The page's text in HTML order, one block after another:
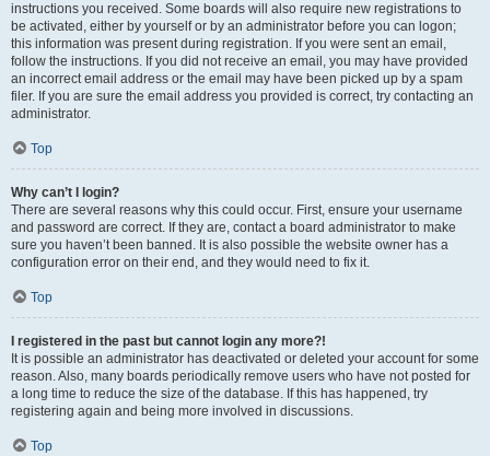
instructions you received. Some boards will also require new registrations to
be activated, either by yourself or by an administrator before you can logon;
this information was present during registration. If you were sent an email,
follow the instructions. If you did not receive an email, you may have provided
an incorrect email address or the email may have been picked up by a spam
filer. If you are sure the email address you provided is correct, try contacting an
administrator.
Top
Why can’t I login?
There are several reasons why this could occur. First, ensure your username
and password are correct. If they are, contact a board administrator to make
sure you haven’t been banned. It is also possible the website owner has a
configuration error on their end, and they would need to fix it.
Top
I registered in the past but cannot login any more?!
It is possible an administrator has deactivated or deleted your account for some
reason. Also, many boards periodically remove users who have not posted for
a long time to reduce the size of the database. If this has happened, try
registering again and being more involved in discussions.
Top